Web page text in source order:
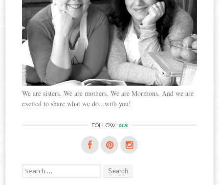
We are sisters. We are mothers. We are Mormons. And we are
excited to share what we do...with you!
FOLLOW us
Search
for: